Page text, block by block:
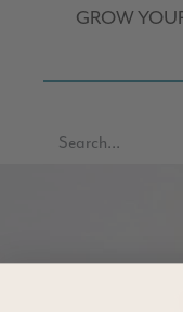
GROW